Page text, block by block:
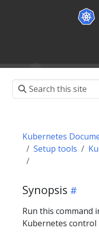
Kubernetes
Setup tools
Synopsis
Run this command
Kubernetes control